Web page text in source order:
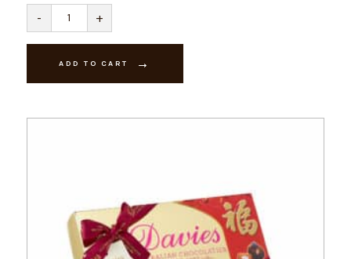
-
Thank
You
Sachets
-
per
quantity
+
ADD TO CART